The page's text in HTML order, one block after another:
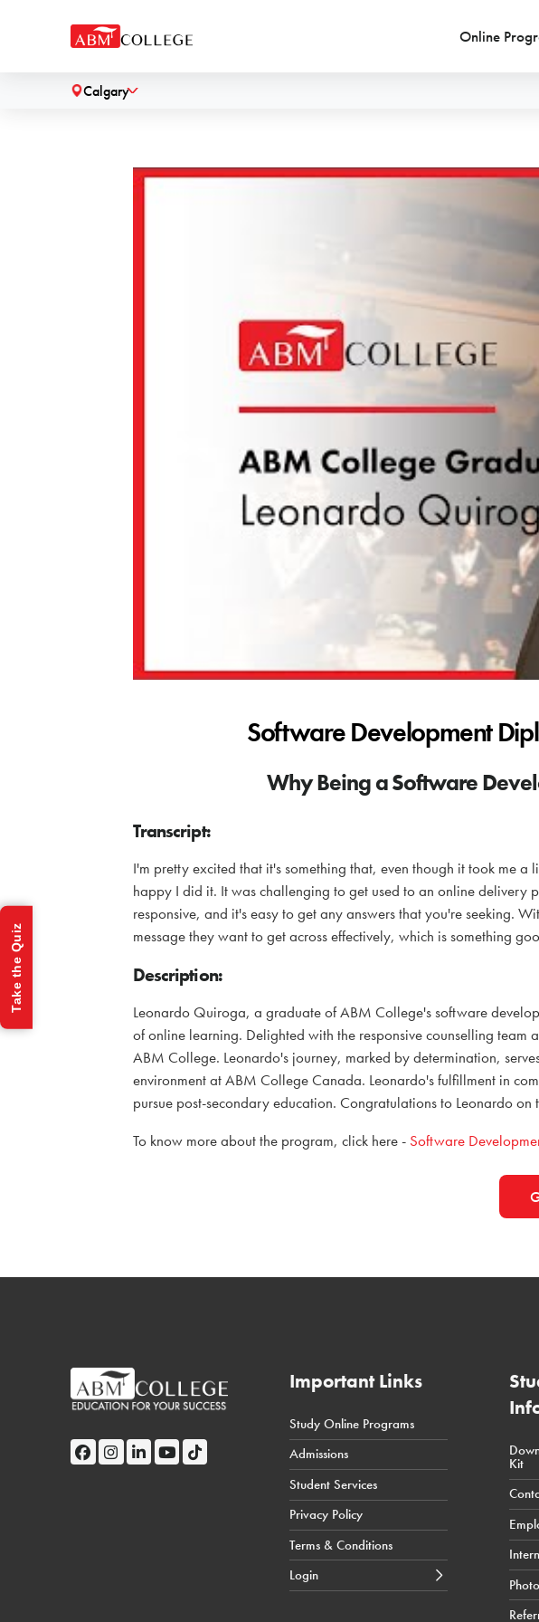
Online
Calgary˅
Software Development
Why Being a Software
Transcript:
I'm pretty excited that it's something that, even though it took me
happy I did it. It was challenging to get used to an online delivery
responsive, and it's easy to get any answers that you're seeking.
message they want to get across effectively, which is something
Description:
Leonardo Quiroga, a graduate of ABM College's software
of online learning. Delighted with the responsive counselling
ABM College. Leonardo's journey, marked by determination,
environment at ABM College Canada. Leonardo's fulfillment in
pursue post-secondary education. Congratulations to Leonardo on
To know more about the program, click here - Software
Important Links
Study Online Programs
Admissions
Student Services
Privacy Policy
Terms & Conditions
Login
← Back
Student Portal
Kit
Take the Quiz